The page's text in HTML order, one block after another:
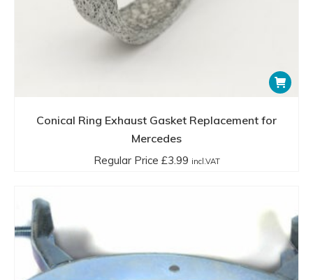
Conical Ring Exhaust Gasket Replacement for
Mercedes
Regular Price £3.99 incl.VAT